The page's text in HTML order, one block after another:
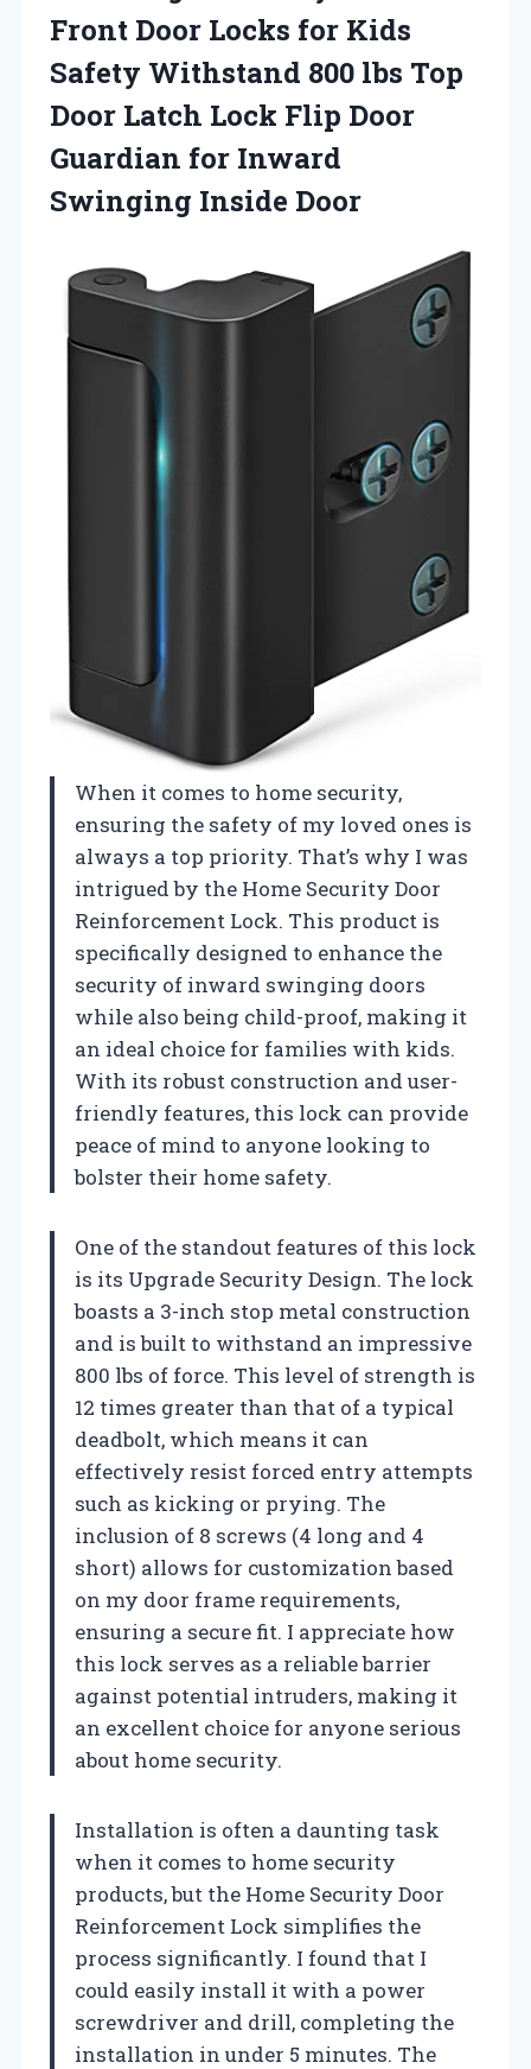
Front Door Locks for Kids
Safety Withstand 800 lbs Top
Door Latch Lock Flip Door
Guardian for Inward
Swinging Inside Door
When it comes to home security,
ensuring the safety of my loved ones is
always a top priority. That’s why I was
intrigued by the Home Security Door
Reinforcement Lock. This product is
specifically designed to enhance the
security of inward swinging doors
while also being child-proof, making it
an ideal choice for families with kids.
With its robust construction and user-
friendly features, this lock can provide
peace of mind to anyone looking to
bolster their home safety.
One of the standout features of this lock
is its Upgrade Security Design. The lock
boasts a 3-inch stop metal construction
and is built to withstand an impressive
800 lbs of force. This level of strength is
12 times greater than that of a typical
deadbolt, which means it can
effectively resist forced entry attempts
such as kicking or prying. The
inclusion of 8 screws (4 long and 4
short) allows for customization based
on my door frame requirements,
ensuring a secure fit. I appreciate how
this lock serves as a reliable barrier
against potential intruders, making it
an excellent choice for anyone serious
about home security.
Installation is often a daunting task
when it comes to home security
products, but the Home Security Door
Reinforcement Lock simplifies the
process significantly. I found that I
could easily install it with a power
screwdriver and drill, completing the
installation in under 5 minutes. The